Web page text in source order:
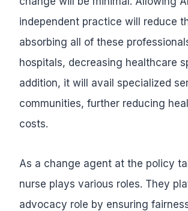
independent practice will reduce
absorbing all of these
hospitals, decreasing healthcare
addition, it will avail specialized
communities, further reducing
costs.
As a change agent at the policy
nurse plays various roles. They
advocacy role by ensuring